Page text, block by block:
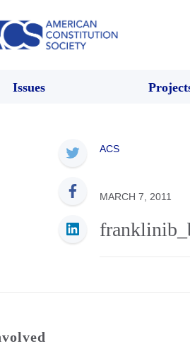
Issues
ACS
MARCH 7, 2011